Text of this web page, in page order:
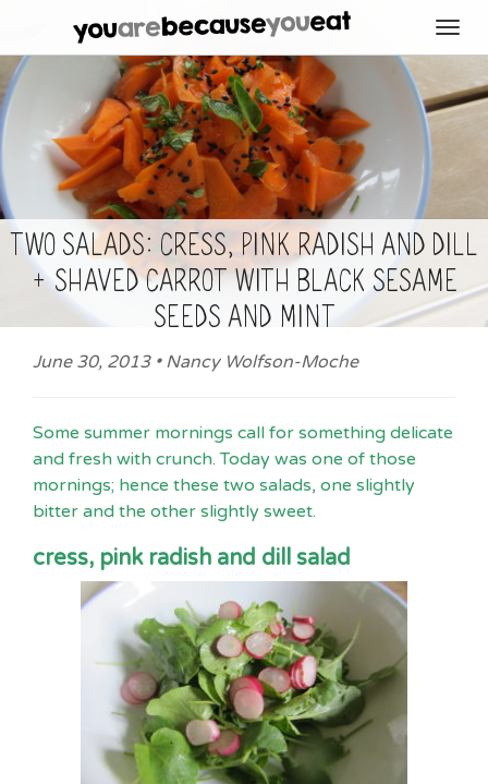
Two salads: cress, pink radish and dill
+ shaved carrot with black sesame
seeds and mint
June 30, 2013 • Nancy Wolfson-Moche
Some summer mornings call for something delicate
and fresh with crunch.Today was one of those
mornings; hence these two salads, one slightly
bitter and the other slightly sweet.
cress, pink radish and dill salad